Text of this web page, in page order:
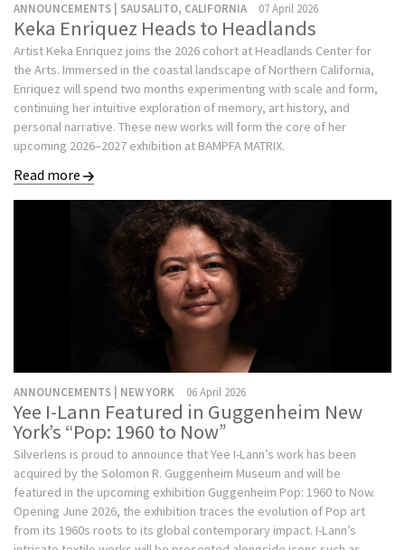
ANNOUNCEMENTS | SAUSALITO, CALIFORNIA 07 April 2026
Keka Enriquez Heads to Headlands
Artist Keka Enriquez joins the 2026 cohort at Headlands Center for
the Arts. Immersed in the coastal landscape of Northern California,
Enriquez will spend two months experimenting with scale and form,
continuing her intuitive exploration of memory, art history, and
personal narrative. These new works will form the core of her
upcoming 2026–2027 exhibition at BAMPFA MATRIX.
Read more
ANNOUNCEMENTS | NEW YORK 06 April 2026
Yee I-Lann Featured in Guggenheim New
York’s “Pop: 1960 to Now”
Silverlens is proud to announce that Yee I-Lann’s work has been
acquired by the Solomon R. Guggenheim Museum and will be
featured in the upcoming exhibition Guggenheim Pop: 1960 to Now.
Opening June 2026, the exhibition traces the evolution of Pop art
from its 1960s roots to its global contemporary impact. I-Lann’s